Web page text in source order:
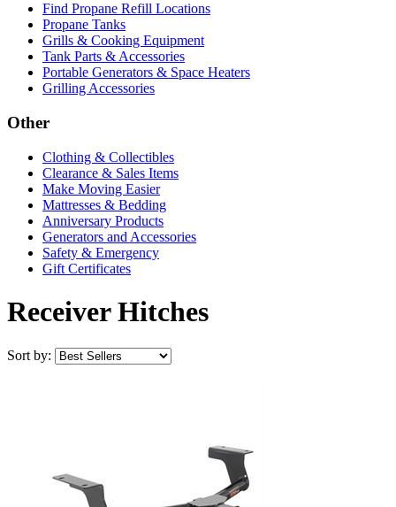
Find Propane Refill Locations
Propane Tanks
Grills & Cooking Equipment
Tank Parts & Accessories
Portable Generators & Space Heaters
Grilling Accessories
Other
Clothing & Collectibles
Clearance & Sales Items
Make Moving Easier
Mattresses & Bedding
Anniversary Products
Generators and Accessories
Safety & Emergency
Gift Certificates
Receiver Hitches
Sort by: